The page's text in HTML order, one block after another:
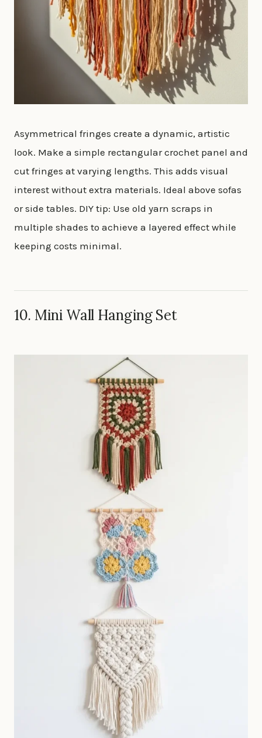
Asymmetrical fringes create a dynamic, artistic
look. Make a simple rectangular crochet panel and
cut fringes at varying lengths. This adds visual
interest without extra materials. Ideal above sofas
or side tables. DIY tip: Use old yarn scraps in
multiple shades to achieve a layered effect while
keeping costs minimal.
10. Mini Wall Hanging Set